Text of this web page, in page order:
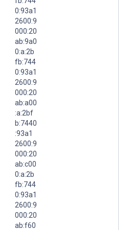
0:93a1
2600:9
000:20
ab:9a0
0:a:2b
fb:744
0:93a1
2600:9
000:20
ab:a00
:a:2bf
b:7440
:93a1
2600:9
000:20
ab:c00
0:a:2b
fb:744
0:93a1
2600:9
000:20
ab:f60